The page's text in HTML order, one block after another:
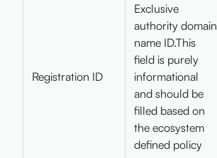
Registration ID
Exclusive
authority domain
name ID.This
field is purely
informational
and should be
filled based on
the ecosystem
defined policy